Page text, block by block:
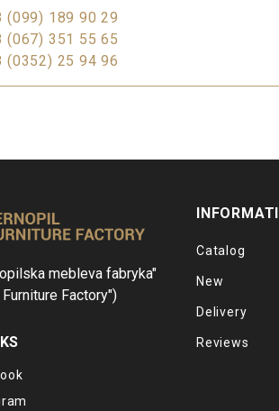
(099) 189 90 29
(067) 351 55 65
(0352) 25 94 96
mebleva fabryka"
Factory")
Catalog
New
Delivery
Reviews